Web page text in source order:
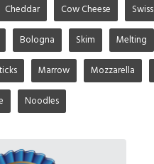
Cheddar Cow Cheese Swiss
Bologna Skim Melting
Marrow Mozzarella
Noodles